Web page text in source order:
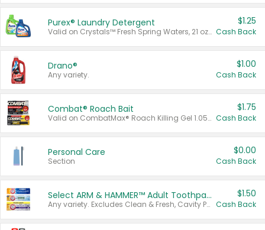
Purex® Laundry Detergent
Valid on Crystals™ Fresh Spring Waters, 21 oz and Liquid Laundry Detergent, Mountain Breeze 33 Loads 50 oz, Mountain Breeze 95 oz, Natural Linen 83 Loads 150 oz, Oxi 43.5 oz, Oxi 128 oz and Ultra Liquid Laundry Detergent, Advanced Oxi with Odor Fighter 6 × 40 oz, Fresh Mountain Breeze, 2 × 170 oz, Mountain Breeze 6 × 40 oz.
$1.25
Cash Back
Drano®
Any variety.
$1.00
Cash Back
Combat® Roach Bait
Valid on CombatMax® Roach Killing Gel 1.05 oz or Combat® Small and Large Roach Baits 12 ct.
$1.75
Cash Back
Personal Care
Section
$0.00
Cash Back
Select ARM & HAMMER™ Adult Toothpastes
Any variety. Excludes Clean & Fresh, Cavity Protection, and trial and travel sizes.
$1.50
Cash Back